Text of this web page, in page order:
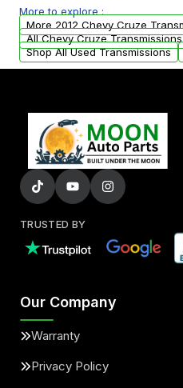
from your original
More to explore :
More 2012 Chevy Cruze
All Chevy Cruze Transmissions
Shop All Used Transmissions
TRUSTED BY
Our Company
Warranty
Privacy Policy